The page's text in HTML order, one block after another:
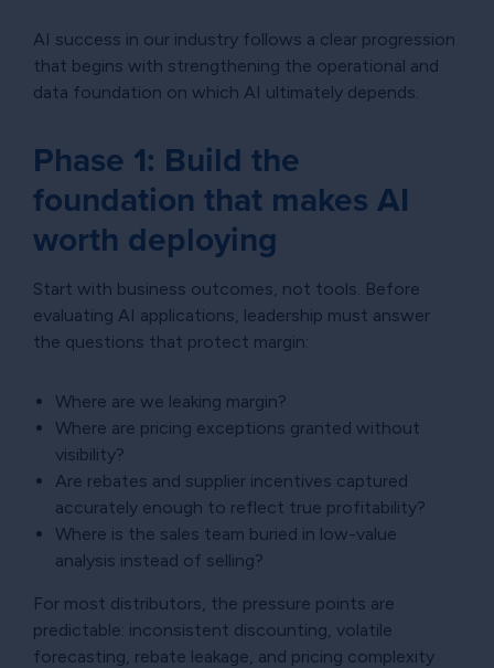
AI success in our industry follows a clear progression
that begins with strengthening the operational and
data foundation on which AI ultimately depends.
Phase 1: Build the
foundation that makes AI
worth deploying
Start with business outcomes, not tools. Before
evaluating AI applications, leadership must answer
the questions that protect margin:
Where are we leaking margin?
Where are pricing exceptions granted without
visibility?
Are rebates and supplier incentives captured
accurately enough to reflect true profitability?
Where is the sales team buried in low-value
analysis instead of selling?
For most distributors, the pressure points are
predictable: inconsistent discounting, volatile
forecasting, rebate leakage, and pricing complexity